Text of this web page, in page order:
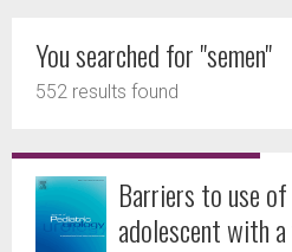
You searched for "semen"
552 results found
Barriers to use
adolescent with